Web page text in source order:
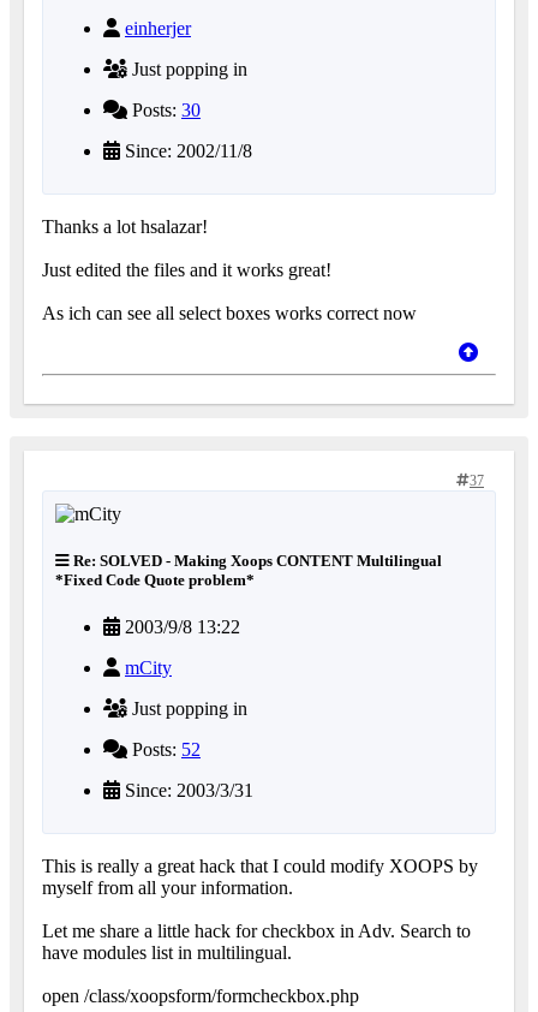
einherjer
Just popping in
Posts: 30
Since: 2002/11/8
Thanks a lot hsalazar!
Just edited the files and it works great!
As ich can see all select boxes works correct now
37
Re: SOLVED - Making Xoops CONTENT Multilingual
*Fixed Code Quote problem*
2003/9/8 13:22
mCity
Just popping in
Posts: 52
Since: 2003/3/31
This is really a great hack that I could modify XOOPS by
myself from all your information.
Let me share a little hack for checkbox in Adv. Search to
have modules list in multilingual.
open /class/xoopsform/formcheckbox.php